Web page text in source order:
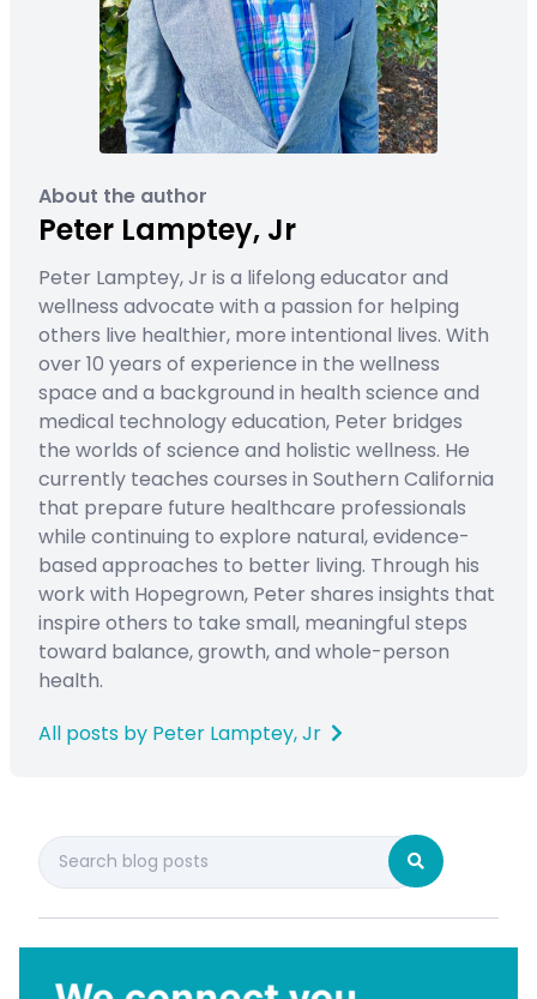
About the author
Peter Lamptey, Jr
Peter Lamptey, Jr is a lifelong educator and
wellness advocate with a passion for helping
others live healthier, more intentional lives. With
over 10 years of experience in the wellness
space and a background in health science and
medical technology education, Peter bridges
the worlds of science and holistic wellness. He
currently teaches courses in Southern California
that prepare future healthcare professionals
while continuing to explore natural, evidence-
based approaches to better living. Through his
work with Hopegrown, Peter shares insights that
inspire others to take small, meaningful steps
toward balance, growth, and whole-person
health.
All posts by Peter Lamptey, Jr